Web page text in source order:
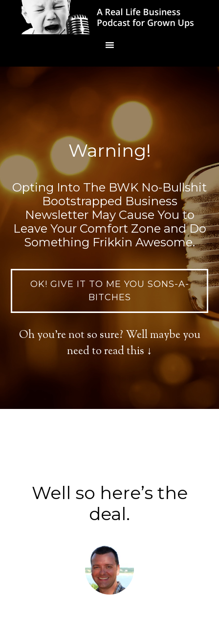
Warning!
Opting Into The BWK No-Bullshit
Bootstrapped Business
Newsletter May Cause You to
Leave Your Comfort Zone and Do
Something Frikkin Awesome.
OK! GIVE IT TO ME YOU SONS-A-
BITCHES
Oh you're not so sure? Well maybe you
need to read this ↓
Well so here’s the
deal.